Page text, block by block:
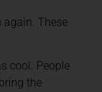
again. These
cool. People
the